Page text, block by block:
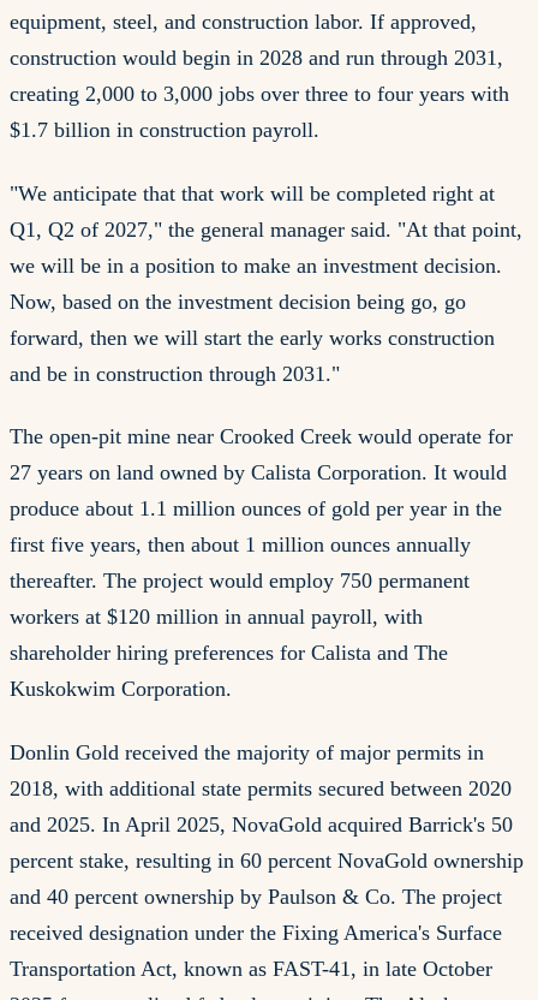
equipment, steel, and construction labor. If approved,
construction would begin in 2028 and run through 2031,
creating 2,000 to 3,000 jobs over three to four years with
$1.7 billion in construction payroll.
"We anticipate that that work will be completed right at
Q1, Q2 of 2027," the general manager said. "At that point,
we will be in a position to make an investment decision.
Now, based on the investment decision being go, go
forward, then we will start the early works construction
and be in construction through 2031."
The open-pit mine near Crooked Creek would operate for
27 years on land owned by Calista Corporation. It would
produce about 1.1 million ounces of gold per year in the
first five years, then about 1 million ounces annually
thereafter. The project would employ 750 permanent
workers at $120 million in annual payroll, with
shareholder hiring preferences for Calista and The
Kuskokwim Corporation.
Donlin Gold received the majority of major permits in
2018, with additional state permits secured between 2020
and 2025. In April 2025, NovaGold acquired Barrick's 50
percent stake, resulting in 60 percent NovaGold ownership
and 40 percent ownership by Paulson & Co. The project
received designation under the Fixing America's Surface
Transportation Act, known as FAST-41, in late October